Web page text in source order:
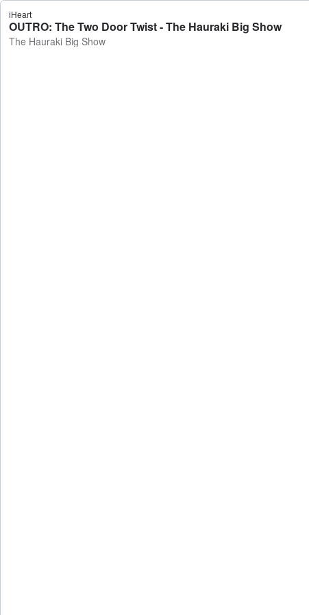
iHeart
OUTRO: The Two Door Twist - The Hauraki Big Show
The Hauraki Big Show